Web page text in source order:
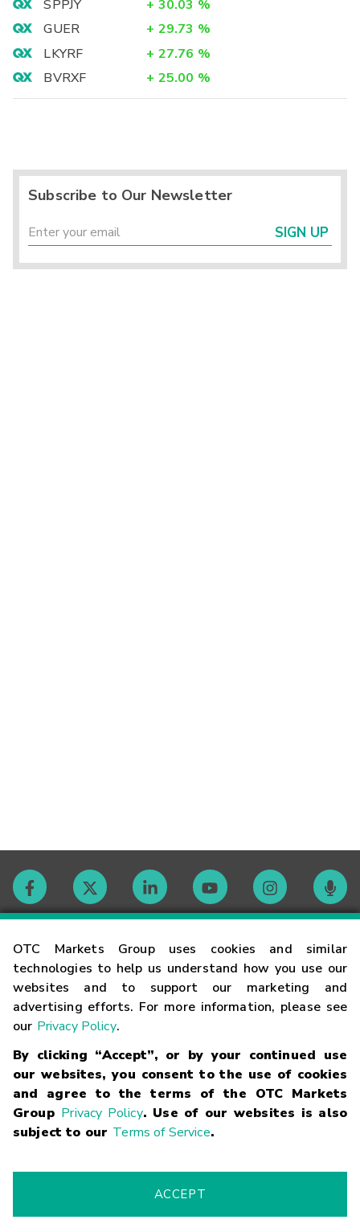
OTC Markets Group uses cookies and similar
technologies to help us understand how you use our
websites and to support our marketing and
advertising efforts. For more information, please see
our Privacy Policy.
By clicking “Accept”, or by your continued use
our websites, you consent to the use of cookies
and agree to the terms of the OTC Markets
Group Privacy Policy. Use of our websites is also
subject to our Terms of Service.
ACCEPT
SPPJY
+ 30.03 %
GUER
+ 29.73 %
LKYRF
+ 27.76 %
BVRXF
+ 25.00 %
Subscribe to Our Newsletter
SIGN UP
Contact
Careers
Glossary
Terms
Trademarks Privacy Statement Code of Conduct
Risk
Fraud Alert Supported Browsers